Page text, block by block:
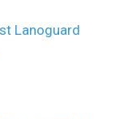
Lanoguard